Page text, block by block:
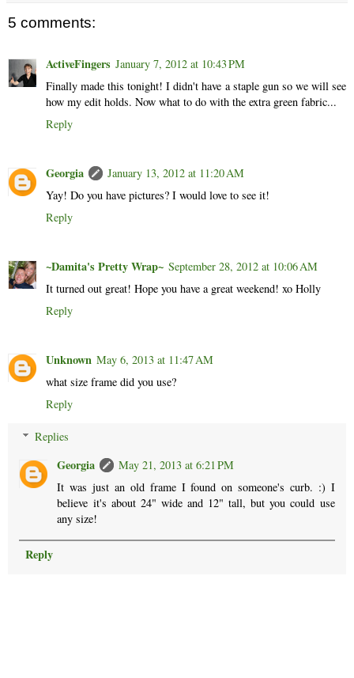
5 comments:
ActiveFingers January 7, 2012 at 10:43 PM
Finally made this tonight! I didn't have a staple gun so we will see
how my edit holds. Now what to do with the extra green fabric...
Reply
Georgia
January 13, 2012 at 11:20 AM
Yay! Do you have pictures? I would love to see it!
Reply
~Damita's Pretty Wrap~ September 28, 2012 at 10:06 AM
It turned out great! Hope you have a great weekend! xo Holly
Reply
Unknown May 6, 2013 at 11:47 AM
what size frame did you use?
Reply
Replies
Georgia
May 21, 2013 at 6:21 PM
It was just an old frame I found on someone's curb. :) I
believe it's about 24" wide and 12" tall, but you could use
any size!
Reply